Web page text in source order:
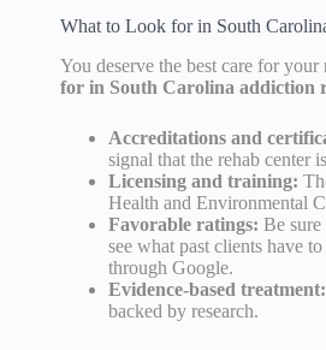
What to Look for in South
You deserve the best care for
for in South Carolina addiction
Accreditations and
signal that the rehab center
Licensing and training:
Health and Environmental
Favorable ratings: Be
see what past clients have
through Google.
Evidence-based treatment:
backed by research.